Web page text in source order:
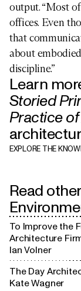
output. “Most
offices. Even
that
about
discipline.”
Learn
Storied
Practice
Parti
The future
EXPLORE THE
Read
To Improve the
Architecture
Ian Volner
The Day
Kate Wagner